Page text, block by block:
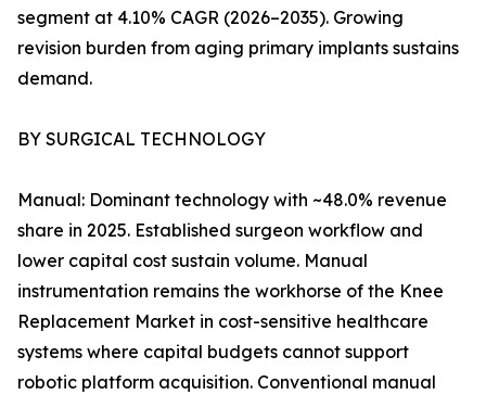
segment at 4.10% CAGR (2026–2035). Growing
revision burden from aging primary implants sustains
demand.
BY SURGICAL TECHNOLOGY
Manual: Dominant technology with ~48.0% revenue
share in 2025. Established surgeon workflow and
lower capital cost sustain volume. Manual
instrumentation remains the workhorse of the Knee
Replacement Market in cost-sensitive healthcare
systems where capital budgets cannot support
robotic platform acquisition. Conventional manual